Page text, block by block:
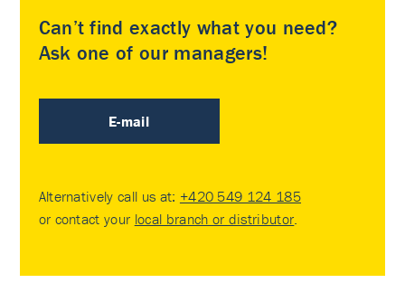
Can’t find exactly what you need?
Ask one of our managers!
E-mail
Alternatively call us at: +420 549 124 185
or contact your local branch or distributor